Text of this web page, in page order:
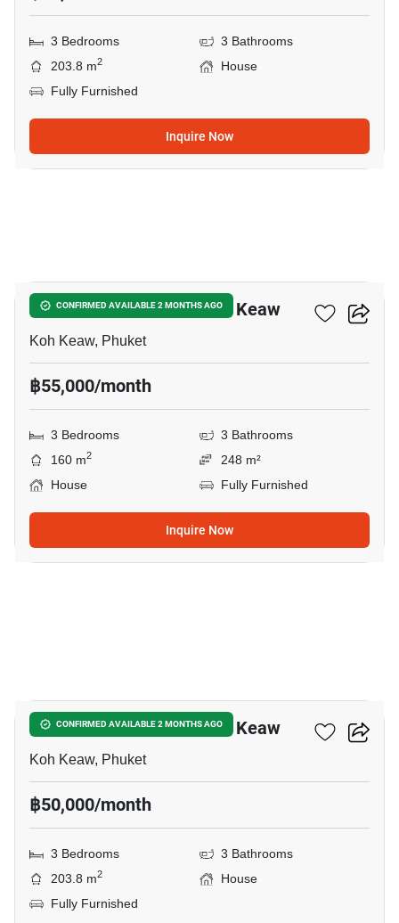
3 Bedrooms
3 Bathrooms
203.8 m2
House
Fully Furnished
Inquire Now
CONFIRMED AVAILABLE 2 MONTHS AGO
3-BR House Close To Koh Keaw
Koh Keaw, Phuket
฿55,000/month
3 Bedrooms
3 Bathrooms
160 m2
248 m²
House
Fully Furnished
Inquire Now
CONFIRMED AVAILABLE 2 MONTHS AGO
3-BR House Close To Koh Keaw
Koh Keaw, Phuket
฿50,000/month
3 Bedrooms
3 Bathrooms
203.8 m2
House
Fully Furnished